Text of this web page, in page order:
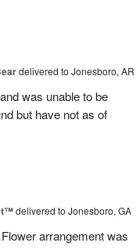
delivered to Jonesboro, AR
was unable to be
but have not as of
delivered to Jonesboro, GA
arrangement was